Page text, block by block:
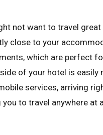
not want to travel
close to your
which are perfect
of your hotel is easily
services, arriving
to travel anywhere at